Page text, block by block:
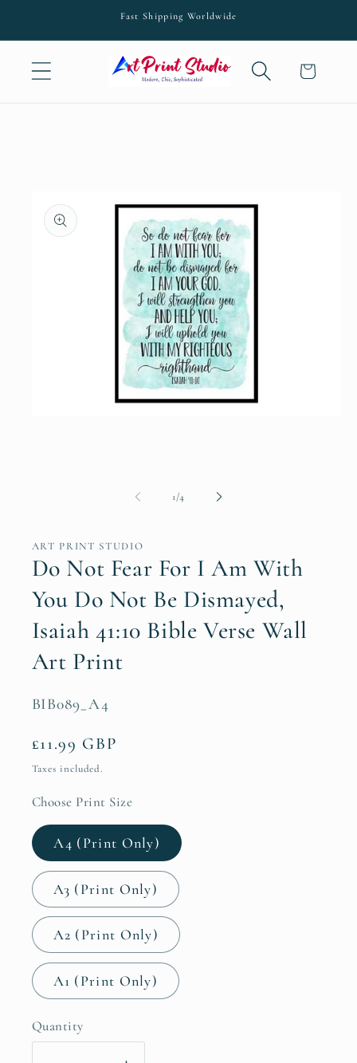
Fast Shipping Worldwide
Cart
1/of4
ART PRINT STUDIO
Do Not Fear For I Am With
You Do Not Be Dismayed,
Isaiah 41:10 Bible Verse Wall
Art Print
SKU:
BIB089_A4
Regular
price
£11.99 GBP
Taxes included.
Choose Print Size
A4 (Print Only)
A3 (Print Only)
A2 (Print Only)
A1 (Print Only)
Quantity